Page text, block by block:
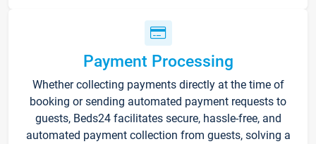
Payment Processing
Whether collecting payments directly at the time of
booking or sending automated payment requests to
guests, Beds24 facilitates secure, hassle-free, and
automated payment collection from guests, solving a